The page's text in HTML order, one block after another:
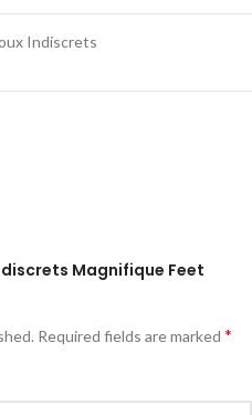
Indiscrets
Magnifique Feet
Required fields are marked *